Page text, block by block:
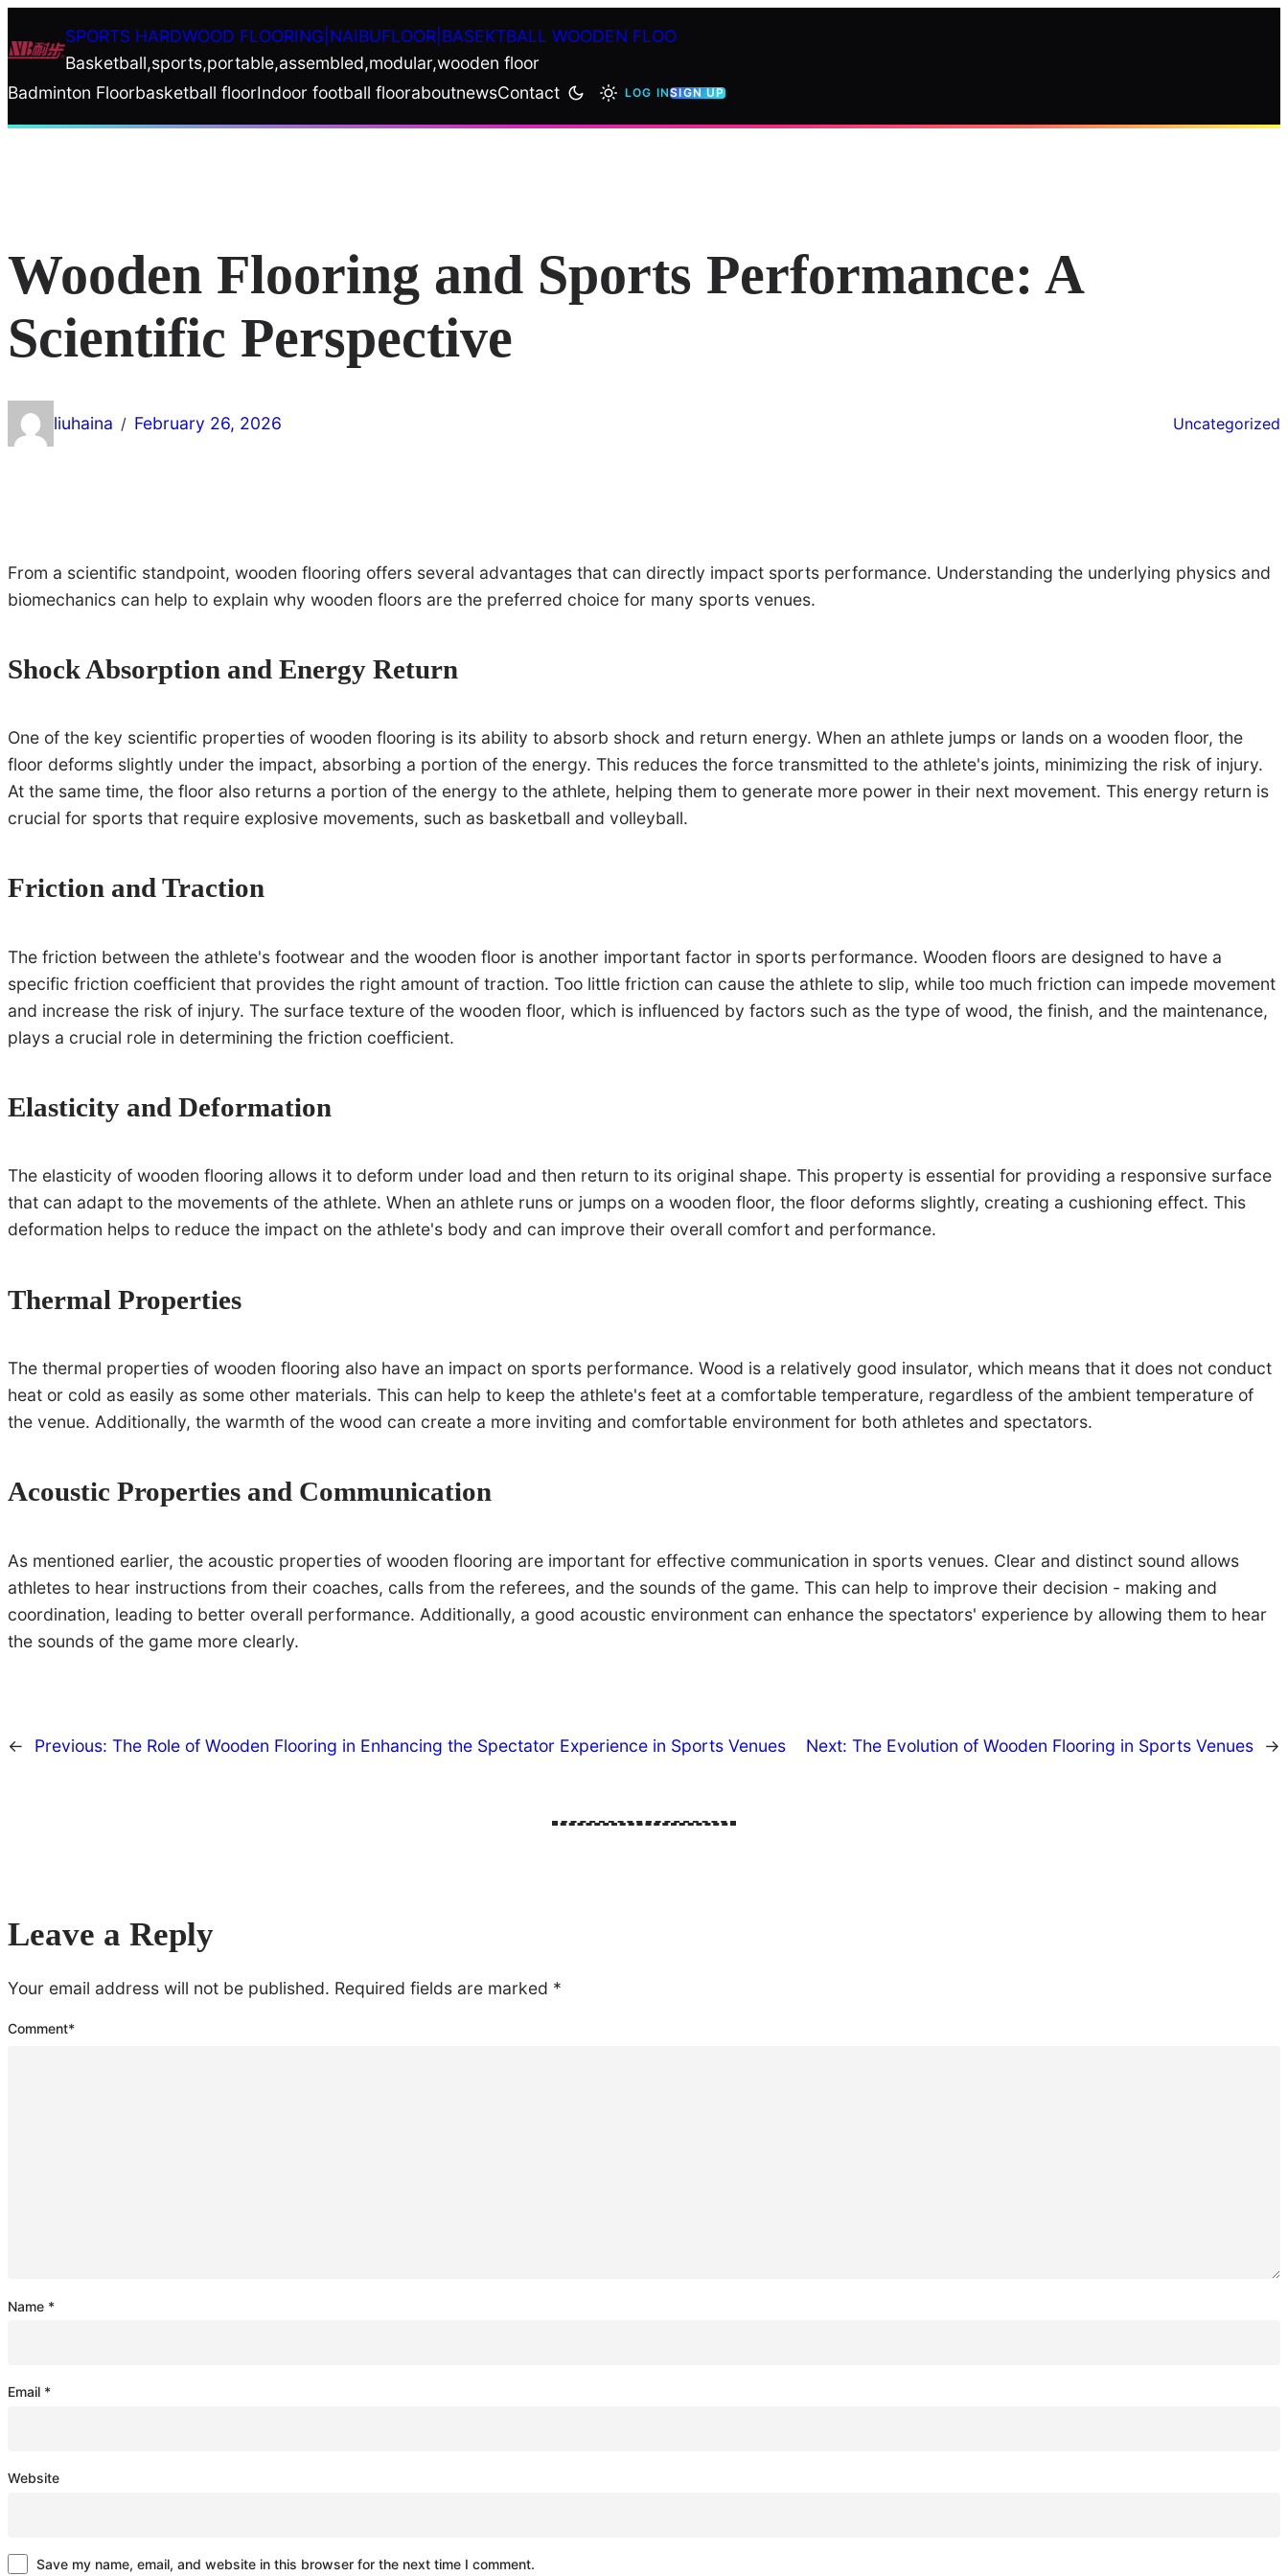
to
SPORTS HARDWOOD FLOORING|NAIBUFLOOR|BASEKTBALL WOODEN FLOO
Basketball,sports,portable,assembled,modular,wooden floor
Badminton Floorbasketball floorIndoor football flooraboutnewsContact LOG INSIGN UP
Wooden Flooring and Sports Performance: A
Scientific Perspective
liuhaina / February 26, 2026 Uncategorized
From a scientific standpoint, wooden flooring offers several advantages that can directly impact sports performance. Understanding the underlying physics and
biomechanics can help to explain why wooden floors are the preferred choice for many sports venues.
Shock Absorption and Energy Return
One of the key scientific properties of wooden flooring is its ability to absorb shock and return energy. When an athlete jumps or lands on a wooden floor, the
floor deforms slightly under the impact, absorbing a portion of the energy. This reduces the force transmitted to the athlete's joints, minimizing the risk of injury.
At the same time, the floor also returns a portion of the energy to the athlete, helping them to generate more power in their next movement. This energy return is
crucial for sports that require explosive movements, such as basketball and volleyball.
Friction and Traction
The friction between the athlete's footwear and the wooden floor is another important factor in sports performance. Wooden floors are designed to have a
specific friction coefficient that provides the right amount of traction. Too little friction can cause the athlete to slip, while too much friction can impede movement
and increase the risk of injury. The surface texture of the wooden floor, which is influenced by factors such as the type of wood, the finish, and the maintenance,
plays a crucial role in determining the friction coefficient.
Elasticity and Deformation
The elasticity of wooden flooring allows it to deform under load and then return to its original shape. This property is essential for providing a responsive surface
that can adapt to the movements of the athlete. When an athlete runs or jumps on a wooden floor, the floor deforms slightly, creating a cushioning effect. This
deformation helps to reduce the impact on the athlete's body and can improve their overall comfort and performance.
Thermal Properties
The thermal properties of wooden flooring also have an impact on sports performance. Wood is a relatively good insulator, which means that it does not conduct
heat or cold as easily as some other materials. This can help to keep the athlete's feet at a comfortable temperature, regardless of the ambient temperature of
the venue. Additionally, the warmth of the wood can create a more inviting and comfortable environment for both athletes and spectators.
Acoustic Properties and Communication
As mentioned earlier, the acoustic properties of wooden flooring are important for effective communication in sports venues. Clear and distinct sound allows
athletes to hear instructions from their coaches, calls from the referees, and the sounds of the game. This can help to improve their decision - making and
coordination, leading to better overall performance. Additionally, a good acoustic environment can enhance the spectators' experience by allowing them to hear
the sounds of the game more clearly.
← Previous: The Role of Wooden Flooring in Enhancing the Spectator Experience in Sports Venues Next: The Evolution of Wooden Flooring in Sports Venues →
Leave a Reply
Your email address will not be published. Required fields are marked *
Comment*
Name *
Email *
Website
Save my name, email, and website in this browser for the next time I comment.